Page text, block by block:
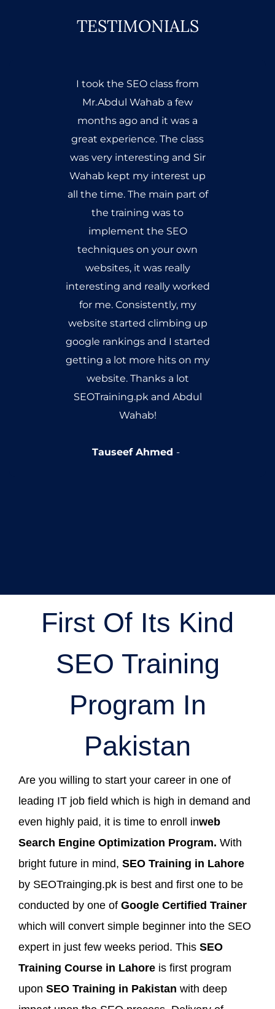
TESTIMONIALS
Mr. Abdul Wahab Ahmed has
trained me very well, he is the
best trainer of seo and
obviously very experienced.
He provides information to
the masses but for true
learning to occur, and it's an
honor for me that i got my
seo training from Google
Analytics certified personality.
Umer
First Of Its Kind
SEO Training
Program In
Pakistan
Are you willing to start your career in one of
leading IT job field which is high in demand and
even highly paid, it is time to enroll inweb
Search Engine Optimization Program. With
bright future in mind, SEO Training in Lahore
by SEOTrainging.pk is best and first one to be
conducted by one of Google Certified Trainer
which will convert simple beginner into the SEO
expert in just few weeks period. This SEO
Training Course in Lahore is first program
upon SEO Training in Pakistan with deep